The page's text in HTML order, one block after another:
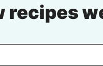
recipes